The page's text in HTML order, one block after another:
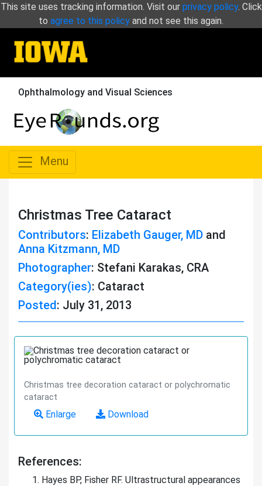
This site uses tracking information. Visit our privacy policy. Click
to agree to this policy and not see this again.
Ophthalmology and Visual Sciences
Menu
Christmas Tree Cataract
Contributors: Elizabeth Gauger, MD and
Anna Kitzmann, MD
Photographer: Stefani Karakas, CRA
Category(ies): Cataract
Posted: July 31, 2013
Christmas tree decoration cataract or polychromatic
cataract
Enlarge Download
References:
Hayes BP, Fisher RF. Ultrastructural appearances